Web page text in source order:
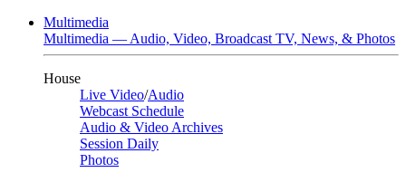
Multimedia
Multimedia — Audio, Video, Broadcast TV, News, & Photos
House
Live Video/Audio
Webcast Schedule
Audio & Video Archives
Session Daily
Photos